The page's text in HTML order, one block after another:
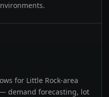
for Little Rock-area
demand forecasting, lot